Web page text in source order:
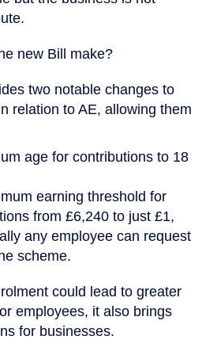
new Bill make?
two notable changes to
relation to AE, allowing them
age for contributions to 18
earning threshold for
from £6,240 to just £1,
any employee can request
scheme.
could lead to greater
employees, it also brings
for businesses.